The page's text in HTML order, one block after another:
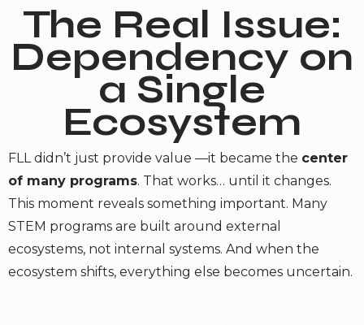
The Real Issue:
Dependency on
a Single
Ecosystem
FLL didn’t just provide value —it became the center
of many programs. That works… until it changes.
This moment reveals something important. Many
STEM programs are built around external
ecosystems, not internal systems. And when the
ecosystem shifts, everything else becomes uncertain.